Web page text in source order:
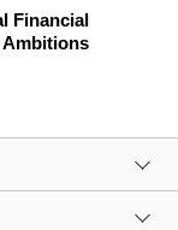
Financial
Ambitions